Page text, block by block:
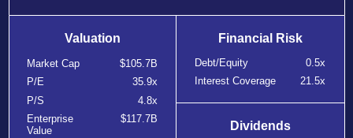
Valuation
Market Cap
$105.7B
P/E
35.9x
P/S
4.8x
Enterprise
Value
$117.7B
Financial Risk
Debt/Equity
0.5x
Interest Coverage
21.5x
Dividends